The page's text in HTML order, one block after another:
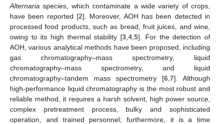
Alternaria species, which contaminate a wide variety of crops,
have been reported [2]. Moreover, AOH has been detected in
processed food products, such as bread, fruit juices, and wine,
owing to its high thermal stability [3 ,4 ,5]. For the detection of
AOH, various analytical methods have been proposed, including
gas chromatography–mass spectrometry, liquid
chromatography–mass spectrometry, and liquid
chromatography–tandem mass spectrometry [6 7]. Although
high-performance liquid chromatography is the most robust and
reliable method, it requires a harsh solvent, high power source,
complex pretreatment process, bulky and sophisticated
operation, and trained personnel; furthermore, it is a time